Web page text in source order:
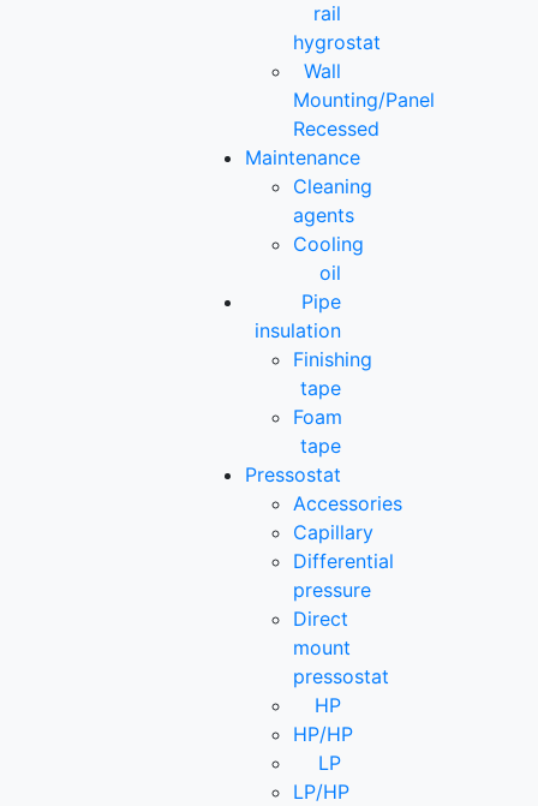
rail
hygrostat
Wall
Mounting/Panel
Recessed
Maintenance
Cleaning
agents
Cooling
oil
Pipe
insulation
Finishing
tape
Foam
tape
Pressostat
Accessories
Capillary
Differential
pressure
Direct
mount
pressostat
HP
HP/HP
LP
LP/HP